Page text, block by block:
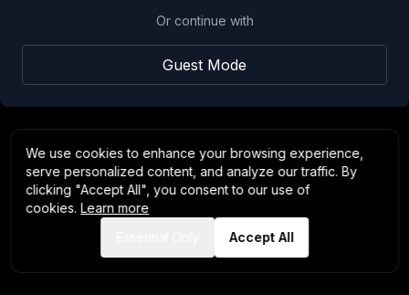
Or continue with
Guest Mode
We use cookies to enhance your browsing experience,
serve personalized content, and analyze our traffic. By
clicking "Accept All", you consent to our use of
cookies. Learn more
Accept All